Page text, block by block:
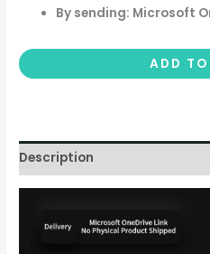
By sending: Microsoft
ADD
Description